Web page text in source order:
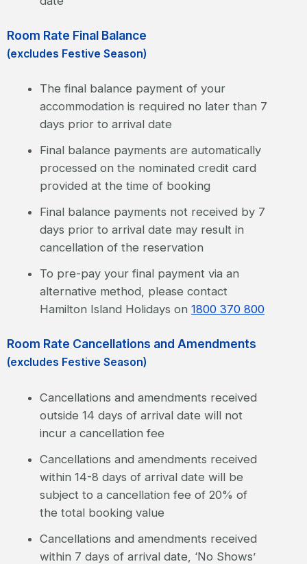
Room Rate Final Balance
(excludes Festive Season)
The final balance payment of your
accommodation is required no later than 7
days prior to arrival date
Final balance payments are automatically
processed on the nominated credit card
provided at the time of booking
Final balance payments not received by 7
days prior to arrival date may result in
cancellation of the reservation
To pre-pay your final payment via an
alternative method, please contact
Hamilton Island Holidays on 1800 370 800
Room Rate Cancellations and Amendments
(excludes Festive Season)
Cancellations and amendments received
outside 14 days of arrival date will not
incur a cancellation fee
Cancellations and amendments received
within 14-8 days of arrival date will be
subject to a cancellation fee of 20% of
the total booking value
Cancellations and amendments received
within 7 days of arrival date, ‘No Shows’